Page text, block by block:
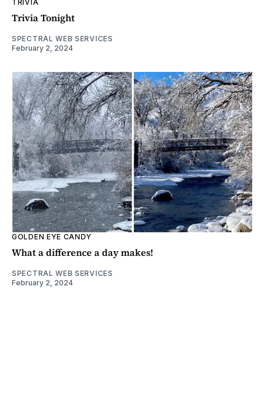
TRIVIA
Trivia Tonight
SPECTRAL WEB SERVICES
February 2, 2024
GOLDEN EYE CANDY
What a difference a day makes!
SPECTRAL WEB SERVICES
February 2, 2024